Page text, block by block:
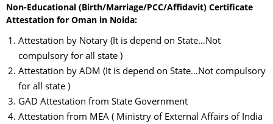
Non-Educational (Birth/Marriage/PCC/Affidavit) Certificate
Attestation for Oman in Noida:
Attestation by Notary (It is depend on State…Not
compulsory for all state )
Attestation by ADM (It is depend on State…Not compulsory
for all state )
GAD Attestation from State Government
Attestation from MEA ( Ministry of External Affairs of India